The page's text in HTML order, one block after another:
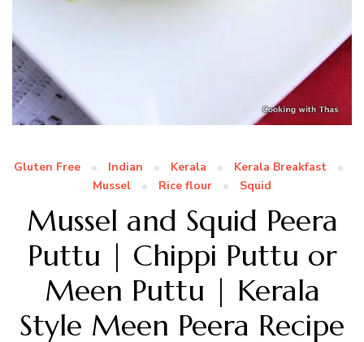
Gluten Free Indian Kerala
Kerala Breakfast
Mussel
Rice flour Squid
Mussel and Squid Peera
Puttu | Chippi Puttu or
Meen Puttu | Kerala
Style Meen Peera Recipe